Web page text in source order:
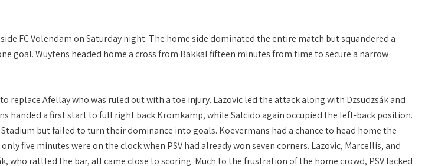
FC Volendam on Saturday night. The home side dominated the entire match but squandered a
goal. Wuytens headed home a cross from Bakkal fifteen minutes from time to secure a narrow
replace Afellay who was ruled out with a toe injury. Lazovic led the attack along with Dzsudzsák and
handed a first start to full right back Kromkamp, while Salcido again occupied the left-back position.
but failed to turn their dominance into goals. Koevermans had a chance to head home the
five minutes were on the clock when PSV had already won seven corners. Lazovic, Marcellis, and
who rattled the bar, all came close to scoring. Much to the frustration of the home crowd, PSV lacked